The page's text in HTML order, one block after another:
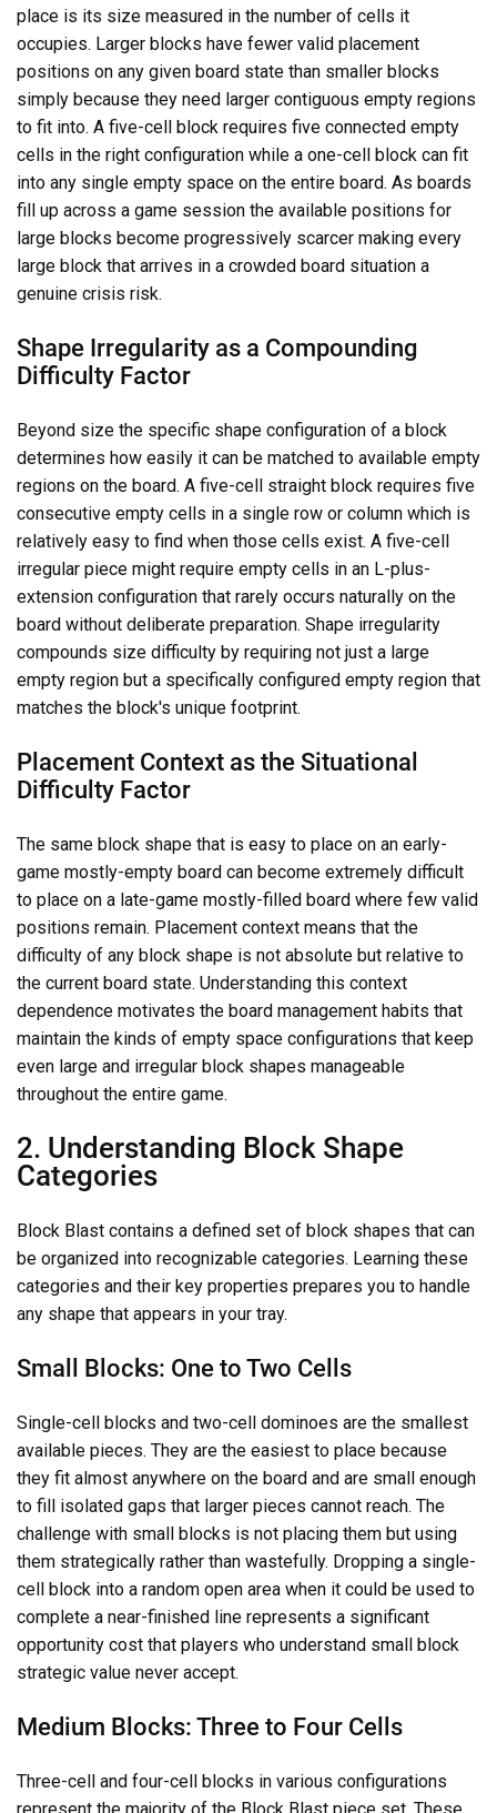
place is its size measured in the number of cells it
occupies. Larger blocks have fewer valid placement
positions on any given board state than smaller blocks
simply because they need larger contiguous empty regions
to fit into. A five-cell block requires five connected empty
cells in the right configuration while a one-cell block can fit
into any single empty space on the entire board. As boards
fill up across a game session the available positions for
large blocks become progressively scarcer making every
large block that arrives in a crowded board situation a
genuine crisis risk.
Shape Irregularity as a Compounding
Difficulty Factor
Beyond size the specific shape configuration of a block
determines how easily it can be matched to available empty
regions on the board. A five-cell straight block requires five
consecutive empty cells in a single row or column which is
relatively easy to find when those cells exist. A five-cell
irregular piece might require empty cells in an L-plus-
extension configuration that rarely occurs naturally on the
board without deliberate preparation. Shape irregularity
compounds size difficulty by requiring not just a large
empty region but a specifically configured empty region that
matches the block's unique footprint.
Placement Context as the Situational
Difficulty Factor
The same block shape that is easy to place on an early-
game mostly-empty board can become extremely difficult
to place on a late-game mostly-filled board where few valid
positions remain. Placement context means that the
difficulty of any block shape is not absolute but relative to
the current board state. Understanding this context
dependence motivates the board management habits that
maintain the kinds of empty space configurations that keep
even large and irregular block shapes manageable
throughout the entire game.
2. Understanding Block Shape
Categories
Block Blast contains a defined set of block shapes that can
be organized into recognizable categories. Learning these
categories and their key properties prepares you to handle
any shape that appears in your tray.
Small Blocks: One to Two Cells
Single-cell blocks and two-cell dominoes are the smallest
available pieces. They are the easiest to place because
they fit almost anywhere on the board and are small enough
to fill isolated gaps that larger pieces cannot reach. The
challenge with small blocks is not placing them but using
them strategically rather than wastefully. Dropping a single-
cell block into a random open area when it could be used to
complete a near-finished line represents a significant
opportunity cost that players who understand small block
strategic value never accept.
Medium Blocks: Three to Four Cells
Three-cell and four-cell blocks in various configurations